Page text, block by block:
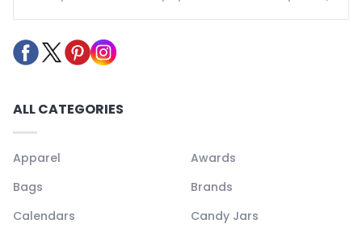
ALL CATEGORIES
Apparel
Awards
Bags
Brands
Calendars
Candy Jars